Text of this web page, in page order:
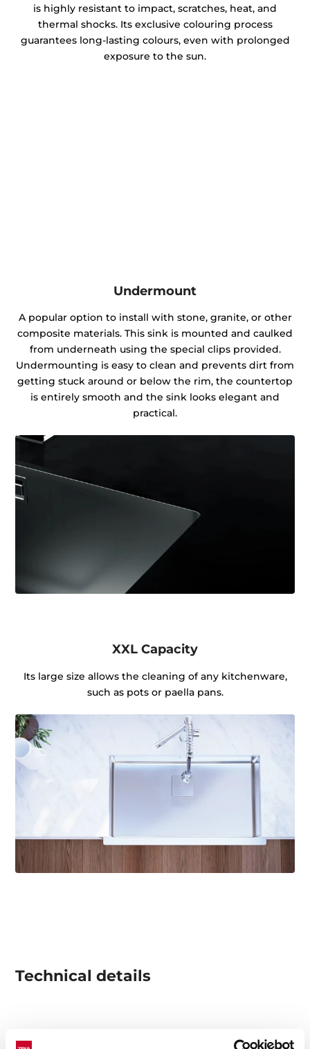
is highly resistant to impact, scratches, heat, and
thermal shocks. Its exclusive colouring process
guarantees long-lasting colours, even with prolonged
exposure to the sun.
Undermount
A popular option to install with stone, granite, or other
composite materials. This sink is mounted and caulked
from underneath using the special clips provided.
Undermounting is easy to clean and prevents dirt from
getting stuck around or below the rim, the countertop
is entirely smooth and the sink looks elegant and
practical.
XXL Capacity
Its large size allows the cleaning of any kitchenware,
such as pots or paella pans.
Technical details